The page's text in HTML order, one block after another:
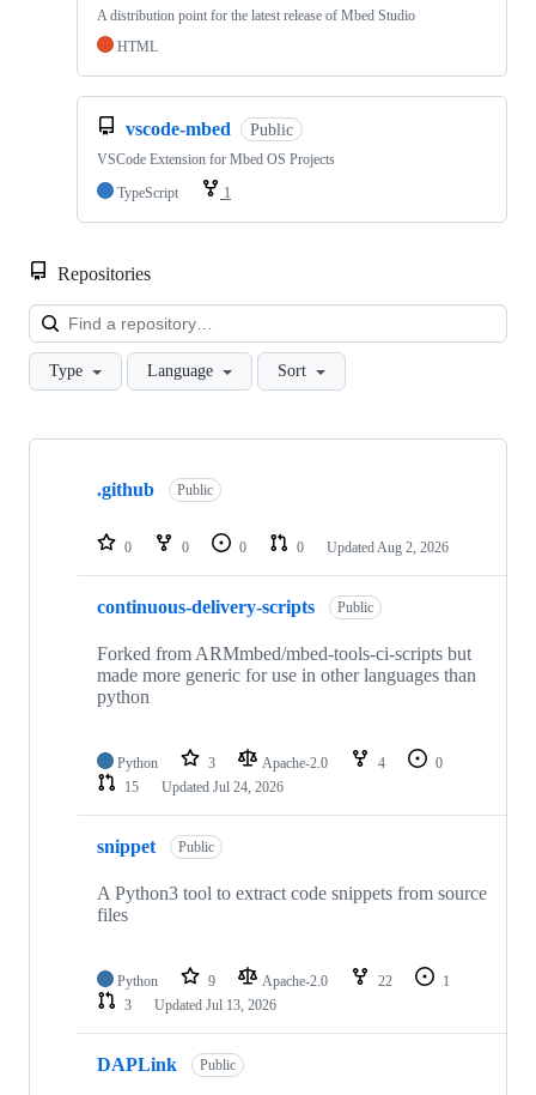
A distribution point for the latest release of Mbed Studio
HTML
vscode-mbed Public
VSCode Extension for Mbed OS Projects
TypeScript
1
Repositories
Type Language Sort
Showing
repositories
.github Public
0 0 0 0 Updated Aug 2, 2026
continuous-delivery-scripts Public
Forked from ARMmbed/mbed-tools-ci-scripts but
made more generic for use in other languages than
python
Python 3 Apache-2.0 4
0
15
Updated Jul 24, 2026
snippet Public
A Python3 tool to extract code snippets from source
files
Python 9 Apache-2.0 22
1
3
Updated Jul 13, 2026
DAPLink Public